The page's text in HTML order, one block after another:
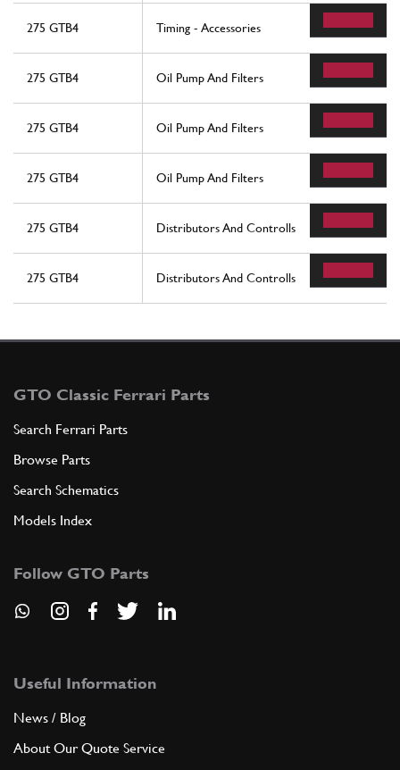
275 GTB4 Timing - Accessories
275 GTB4 Oil Pump And Filters
275 GTB4 Oil Pump And Filters
275 GTB4 Oil Pump And Filters
275 GTB4 Distributors And Controlls
275 GTB4 Distributors And Controlls
GTO Classic Ferrari Parts
Search Ferrari Parts
Browse Parts
Search Schematics
Models Index
Follow GTO Parts
Useful Information
News / Blog
About Our Quote Service